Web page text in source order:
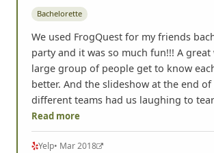
Bachelorette
We used FrogQuest for my friends
party and it was so much fun!!! A great
large group of people get to know
better. And the slideshow at the end
different teams had us laughing to
Read more
Yelp• Mar 2018